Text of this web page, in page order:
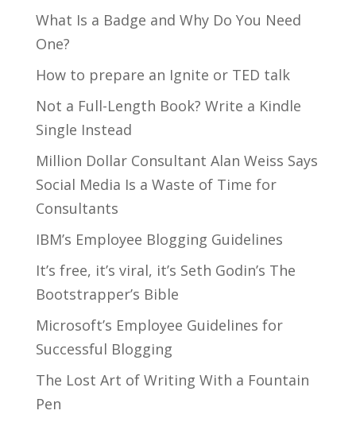
What Is a Badge and Why Do You Need
One?
How to prepare an Ignite or TED talk
Not a Full-Length Book? Write a Kindle
Single Instead
Million Dollar Consultant Alan Weiss Says
Social Media Is a Waste of Time for
Consultants
IBM’s Employee Blogging Guidelines
It’s free, it’s viral, it’s Seth Godin’s The
Bootstrapper’s Bible
Microsoft’s Employee Guidelines for
Successful Blogging
The Lost Art of Writing With a Fountain
Pen